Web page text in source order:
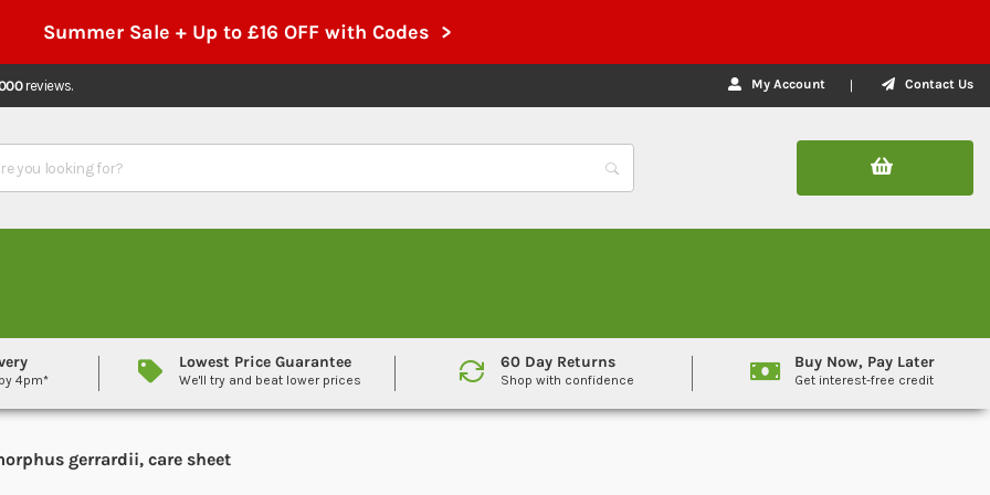
Summer Sale + Up to £16 OFF with Codes >
reviews. My Account Contact Us
4pm*
Lowest Price Guarantee
We'll try and beat lower prices
60 Day Returns
Shop with confidence
Buy Now, Pay Later
Get interest-free credit
gerrardii, care sheet